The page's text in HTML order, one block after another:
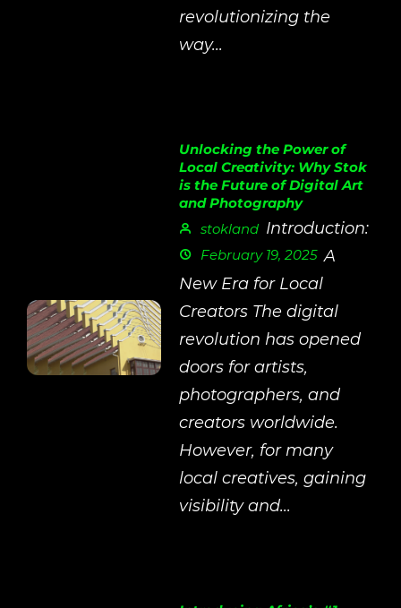
revolutionizing the
way...
Unlocking the Power of
Local Creativity: Why Stok
is the Future of Digital Art
and Photography
stokland
February 19, 2025
Introduction:
A
New Era for Local
Creators The digital
revolution has opened
doors for artists,
photographers, and
creators worldwide.
However, for many
local creatives, gaining
visibility and...